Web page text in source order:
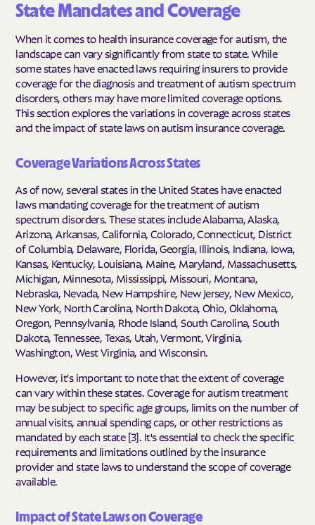
State Mandates and Coverage
When it comes to health insurance coverage for autism, the
landscape can vary significantly from state to state. While
some states have enacted laws requiring insurers to provide
coverage for the diagnosis and treatment of autism spectrum
disorders, others may have more limited coverage options.
This section explores the variations in coverage across states
and the impact of state laws on autism insurance coverage.
Coverage Variations Across States
As of now, several states in the United States have enacted
laws mandating coverage for the treatment of autism
spectrum disorders. These states include Alabama, Alaska,
Arizona, Arkansas, California, Colorado, Connecticut, District
of Columbia, Delaware, Florida, Georgia, Illinois, Indiana, Iowa,
Kansas, Kentucky, Louisiana, Maine, Maryland, Massachusetts,
Michigan, Minnesota, Mississippi, Missouri, Montana,
Nebraska, Nevada, New Hampshire, New Jersey, New Mexico,
New York, North Carolina, North Dakota, Ohio, Oklahoma,
Oregon, Pennsylvania, Rhode Island, South Carolina, South
Dakota, Tennessee, Texas, Utah, Vermont, Virginia,
Washington, West Virginia, and Wisconsin.
However, it's important to note that the extent of coverage
can vary within these states. Coverage for autism treatment
may be subject to specific age groups, limits on the number of
annual visits, annual spending caps, or other restrictions as
mandated by each state [3]. It's essential to check the specific
requirements and limitations outlined by the insurance
provider and state laws to understand the scope of coverage
available.
Impact of State Laws on Coverage